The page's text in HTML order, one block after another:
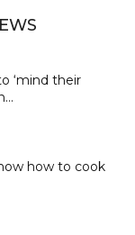
‘mind their
how to cook